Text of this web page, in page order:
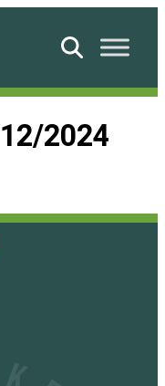
Search
2024